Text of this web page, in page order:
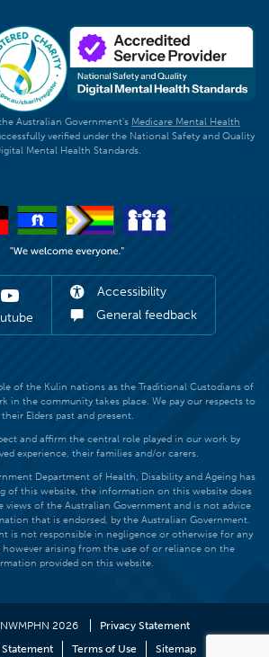
Australian Government's Medicare Mental Health
verified under the National Safety and Quality
Mental Health Standards.
Accessibility
General feedback
of the Kulin nations as the Traditional Custodians of
in the community takes place. We pay our respects to
their Elders past and present.
and affirm the central role played in our work by
experience, their families and/or carers.
Department of Health, Disability and Ageing has
of this website, the information on this website does
views of the Australian Government and is not advice
that is endorsed, by the Australian Government.
is not responsible in negligence or otherwise for any
however arising from the use of or reliance on the
provided on this website.
2026
Privacy Statement
Terms of Use Sitemap